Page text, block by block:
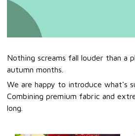
Nothing screams fall louder than a
autumn months.
We are happy to introduce what's
Combining premium fabric and
long.